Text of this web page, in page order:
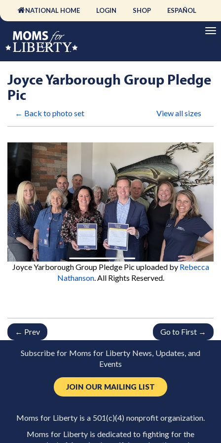
NATIONAL HOME LOGIN SHOP ESPAÑOL
Joyce Yarborough Group Pledge
Pic
← Back to photo set View all sizes
Joyce Yarborough Group Pledge Pic uploaded by Rebecca
Nathanson. All Rights Reserved.
← Prev Go to First →
Subscribe for Moms for Liberty News, Updates, and
Events
JOIN OUR MAILING LIST
Moms for Liberty is a 501(c)(4) nonprofit organization.
Moms for Liberty is dedicated to fighting for the